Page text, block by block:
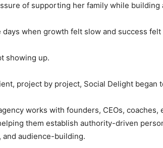
of supporting her family while building
days when growth felt slow and success felt
showing up.
project by project, Social Delight began
works with founders, CEOs,
them establish authority-driven
and audience-building.